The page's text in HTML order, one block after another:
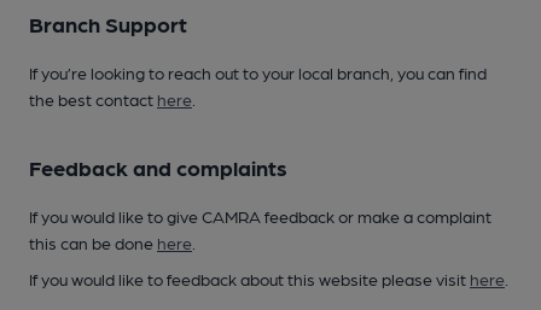
Branch Support
If you’re looking to reach out to your local branch, you can find
the best contact here
Feedback and complaints
If you would like to give CAMRA feedback or make a complaint
this can be done here
If you would like to feedback about this website please visit here